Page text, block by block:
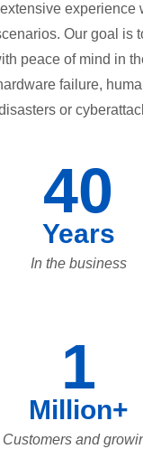
experience
Our goal is
peace of mind in
failure,
or
40
Years
In the business
1
Million+
Customers and